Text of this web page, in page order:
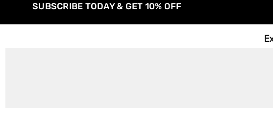
SUBSCRIBE TODAY & GET 10% OFF